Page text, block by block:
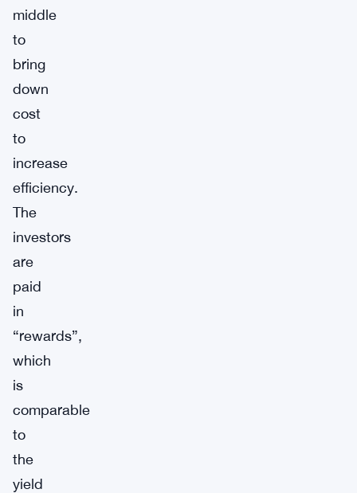
middle
to
bring
down
cost
to
increase
efficiency.
The
investors
are
paid
in
“rewards”,
which
is
comparable
to
the
yield